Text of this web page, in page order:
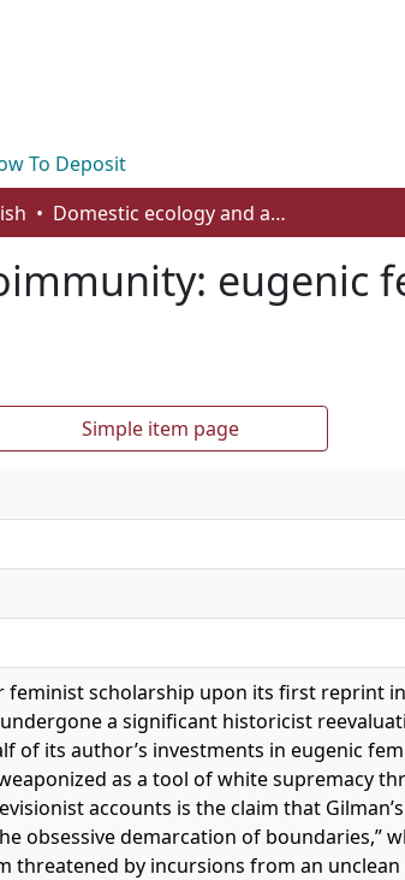
To Deposit
Domestic ecology and autoimmunity: eugenic feminism in the sixth extinction
eugenic
Simple item page
scholarship upon its first reprint in
undergone a significant historicist
of its author’s investments in eugenic
as a tool of white supremacy
accounts is the claim that
obsessive demarcation of boundaries,”
threatened by incursions from an